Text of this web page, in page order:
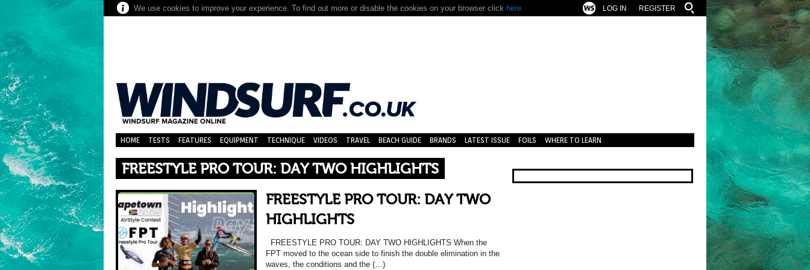
We use cookies to improve your experience. To find out more or disable the cookies on your browser click here. REGISTER
LOG IN
HOME TESTS FEATURES EQUIPMENT TECHNIQUE VIDEOS TRAVEL BEACH GUIDE BRANDS LATEST ISSUE FOILS WHERE TO LEARN
FREESTYLE PRO TOUR: DAY TWO HIGHLIGHTS
FREESTYLE PRO TOUR: DAY TWO
HIGHLIGHTS
FREESTYLE PRO TOUR: DAY TWO HIGHLIGHTS When the
FPT moved to the ocean side to finish the double elimination in the
waves, the conditions and the (…)